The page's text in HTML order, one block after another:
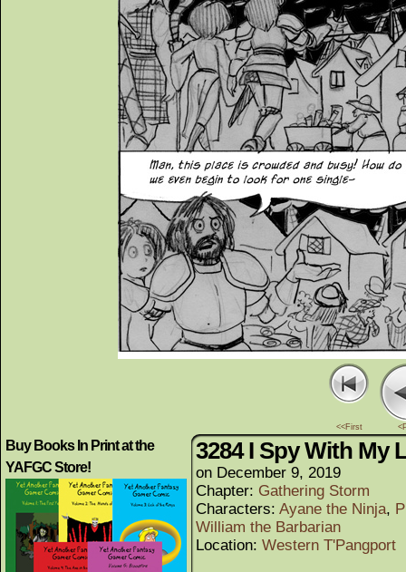
<<First
Buy Books In Print at the
YAFGC Store!
3284 I Spy With My
on December 9, 2019
Chapter: Gathering Storm
Characters: Ayane the Ninja,
William the Barbarian
Location: Western T'Pangport